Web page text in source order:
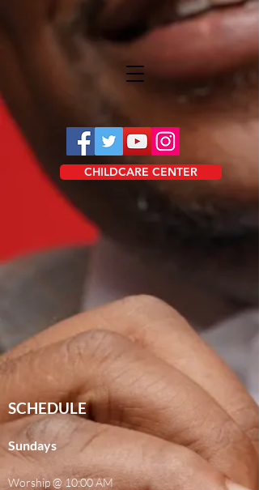
CHILDCARE CENTER
SCHEDULE
Sundays
Worship @ 10:00 AM